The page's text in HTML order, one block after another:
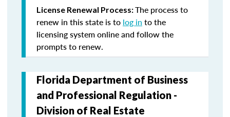
License Renewal Process:The process to
renew in this state is to log in to the
licensing system online and follow the
prompts to renew.
Florida Department of Business
and Professional Regulation -
Division of Real Estate